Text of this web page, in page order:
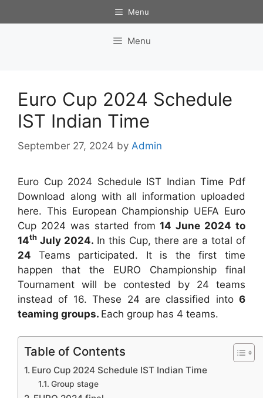
to
Menu
Menu
Euro Cup 2024 Schedule
IST Indian Time
September 27, 2024 by Admin
Euro Cup 2024 Schedule IST Indian Time Pdf
Download along with all information uploaded
here. This European Championship UEFA Euro
Cup 2024 was started from14 June 2024 to
14th July 2024. In this Cup, there are a total of
24 Teams participated. It is the first time
happen that the EURO Championship final
Tournament will be contested by 24 teams
instead of 16. These 24 are classified into 6
teaming groups. Each group has 4 teams.
Table of Contents
Euro Cup 2024 Schedule IST Indian Time
Group stage